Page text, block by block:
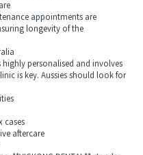
appointments are
longevity of the
personalised and involves
is key. Aussies should look for
aftercare